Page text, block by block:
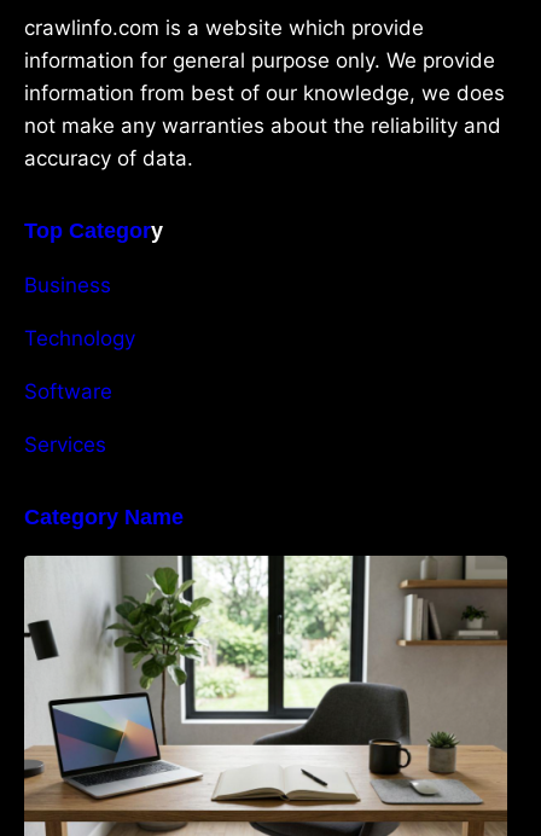
crawlinfo.com is a website which provide
information for general purpose only. We provide
information from best of our knowledge, we does
not make any warranties about the reliability and
accuracy of data.
Top Category
Business
Technology
Software
Services
Category Name
Navigating the EU Packaging Waste
Regulation: What Businesses Need to Know